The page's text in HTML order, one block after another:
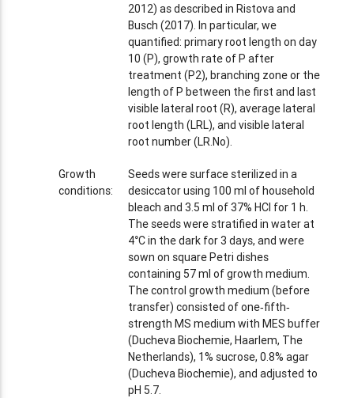
2012) as described in Ristova and
Busch (2017). In particular, we
quantified: primary root length on day
10 (P), growth rate of P after
treatment (P2), branching zone or the
length of P between the first and last
visible lateral root (R), average lateral
root length (LRL), and visible lateral
root number (LR.No).
Growth
conditions:
Seeds were surface sterilized in a
desiccator using 100 ml of household
bleach and 3.5 ml of 37% HCl for 1 h.
The seeds were stratified in water at
4°C in the dark for 3 days, and were
sown on square Petri dishes
containing 57 ml of growth medium.
The control growth medium (before
transfer) consisted of one‐fifth‐
strength MS medium with MES buffer
(Ducheva Biochemie, Haarlem, The
Netherlands), 1% sucrose, 0.8% agar
(Ducheva Biochemie), and adjusted to
pH 5.7.